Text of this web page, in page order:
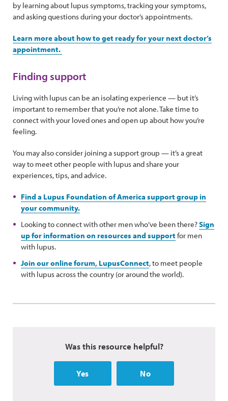
by learning about lupus symptoms, tracking your symptoms,
and asking questions during your doctor’s appointments.
Learn more about how to get ready for your next doctor’s
appointment.
Finding support
Living with lupus can be an isolating experience — but it’s
important to remember that you’re not alone. Take time to
connect with your loved ones and open up about how you’re
feeling.
You may also consider joining a support group — it’s a great
way to meet other people with lupus and share your
experiences, tips, and advice.
Find a Lupus Foundation of America support group in
your community.
Looking to connect with other men who’ve been there?Sign
up for information on resources and supportfor men
with lupus.
Join our online forum, LupusConnect, to meet people
with lupus across the country (or around the world).
Was this resource helpful?
Yes No